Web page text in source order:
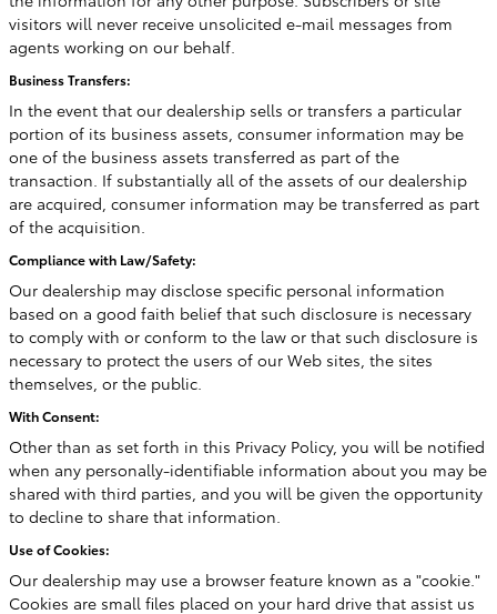
visitors will never receive unsolicited e-mail messages from
agents working on our behalf.
Business Transfers:
In the event that our dealership sells or transfers a particular
portion of its business assets, consumer information may be
one of the business assets transferred as part of the
transaction. If substantially all of the assets of our dealership
are acquired, consumer information may be transferred as part
of the acquisition.
Compliance with Law/Safety:
Our dealership may disclose specific personal information
based on a good faith belief that such disclosure is necessary
to comply with or conform to the law or that such disclosure is
necessary to protect the users of our Web sites, the sites
themselves, or the public.
With Consent:
Other than as set forth in this Privacy Policy, you will be notified
when any personally-identifiable information about you may be
shared with third parties, and you will be given the opportunity
to decline to share that information.
Use of Cookies:
Our dealership may use a browser feature known as a "cookie."
Cookies are small files placed on your hard drive that assist us